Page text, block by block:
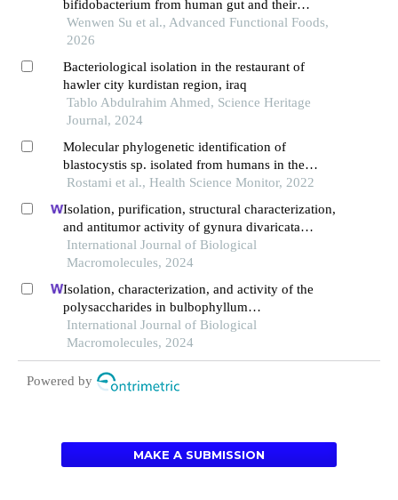
bifidobacterium from human gut and their
probiotic preparation
Wenwen Su et al., Advanced Functional Foods,
2026
Bacteriological isolation in the restaurant of
hawler city kurdistan region, iraq
Tablo Abdulrahim Ahmed, Science Heritage
Journal, 2024
Molecular phylogenetic identification of
blastocystis sp. isolated from humans in the
northwest of iran
Rostami et al., Health Science Monitor, 2022
Isolation, purification, structural characterization,
and antitumor activity of gynura divaricata
polysaccharides
International Journal of Biological
Macromolecules, 2024
Isolation, characterization, and activity of the
polysaccharides in bulbophyllum
kwangtumgense schltr
International Journal of Biological
Macromolecules, 2024
Powered by
MAKE A SUBMISSION